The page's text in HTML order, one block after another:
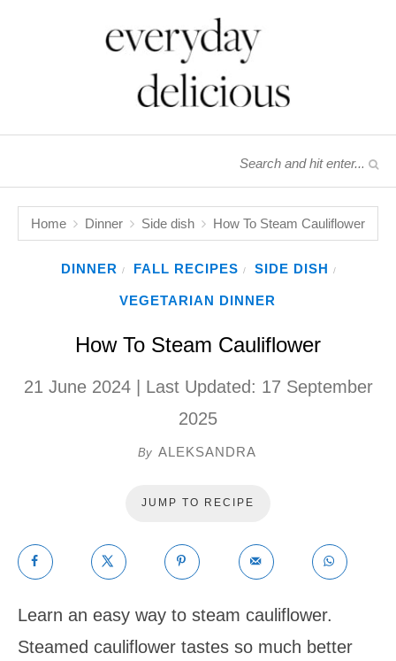
Home Dinner Side dish How To Steam Cauliflower
DINNER / FALL RECIPES / SIDE DISH /
VEGETARIAN DINNER
How To Steam Cauliflower
21 June 2024| Last Updated: 17 September
2025
By ALEKSANDRA
JUMP TO RECIPE
Learn an easy way to steam cauliflower.
Steamed cauliflower tastes so much better